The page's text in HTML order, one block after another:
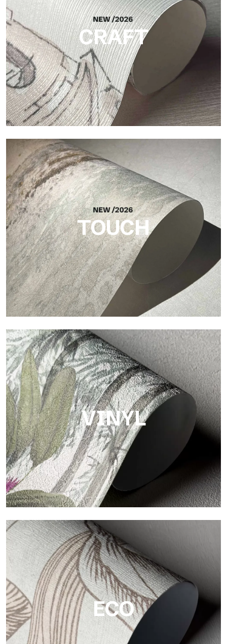
reflects light and adds depth to the surface.
CRAFT
Craft
Finish inspired by natural fibers, with an essential relief that
brings balance, depth, and elegant materiality to the surface.
TOUCH
Touch
Finish with a fibrous and irregular texture, featuring a soft
surface that brings warmth and authenticity.
VINYL
Vinyl
The vinyl finishes of Tecnografica wallpapers offer resistant,
textured, and visually refined surfaces.
ECO